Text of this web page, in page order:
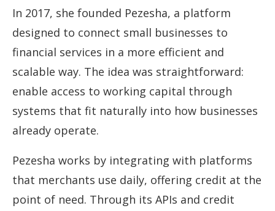
In 2017, she founded Pezesha, a platform
designed to connect small businesses to
financial services in a more efficient and
scalable way. The idea was straightforward:
enable access to working capital through
systems that fit naturally into how businesses
already operate.
Pezesha works by integrating with platforms
that merchants use daily, offering credit at the
point of need. Through its APIs and credit